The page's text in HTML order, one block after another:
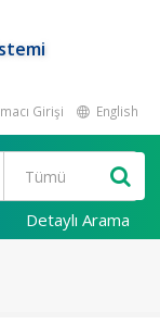
Girişi English
Detaylı Arama